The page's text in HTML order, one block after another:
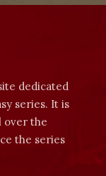
dedicated
series. It is
over the
the series